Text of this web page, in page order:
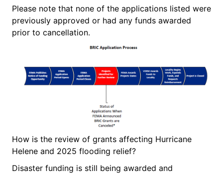
Please note that none of the applications listed were
previously approved or had any funds awarded
prior to cancellation.
How is the review of grants affecting Hurricane
Helene and 2025 flooding relief?
Disaster funding is still being awarded and